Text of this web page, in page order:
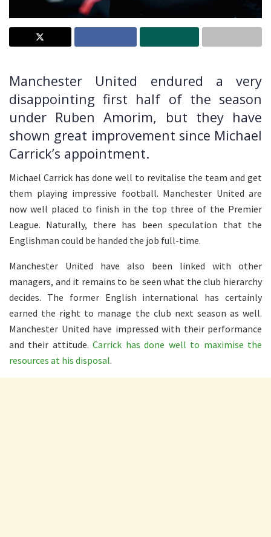
Manchester United endured a very
disappointing first half of the season
under Ruben Amorim, but they have
shown great improvement since Michael
Carrick’s appointment.
Michael Carrick has done well to revitalise the team and get
them playing impressive football. Manchester United are
now well placed to finish in the top three of the Premier
League. Naturally, there has been speculation that the
Englishman could be handed the job full-time.
Manchester United have also been linked with other
managers, and it remains to be seen what the club hierarchy
decides. The former English international has certainly
earned the right to manage the club next season as well.
Manchester United have impressed with their performance
and their attitude.Carrick has done well to maximise the
resources at his disposal.